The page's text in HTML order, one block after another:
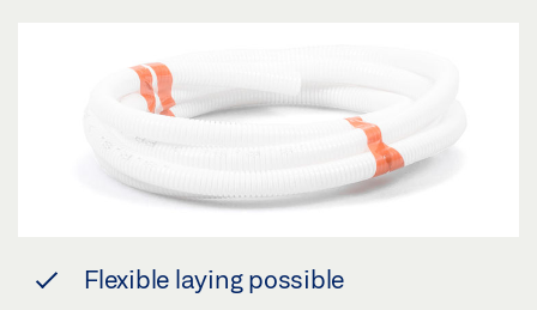
Flexible laying possible